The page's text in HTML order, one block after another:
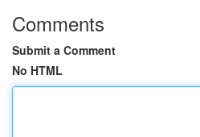
Comments
Submit a Comment
No HTML